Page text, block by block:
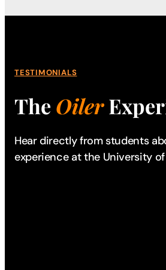
TESTIMONIALS
The Oiler
Hear directly from students
experience at the University of